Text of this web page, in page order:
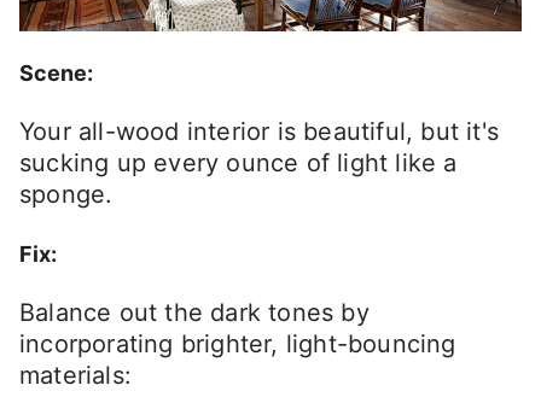
Scene:
Your all-wood interior is beautiful, but it's
sucking up every ounce of light like a
sponge.
Fix:
Balance out the dark tones by
incorporating brighter, light-bouncing
materials: